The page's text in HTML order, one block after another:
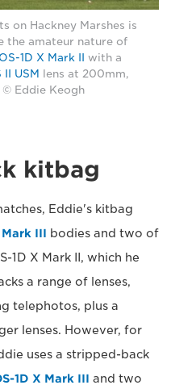
on Hackney Marshes is
the amateur nature of
1D X Mark II
with a
USM
lens at 200mm,
Eddie Keogh
kitbag
Eddie's kitbag
Mark III bodies and two of
1D X Mark II, which he
a range of lenses,
telephotos, plus a
lenses. However, for
uses a stripped-back
1D X Mark III and two